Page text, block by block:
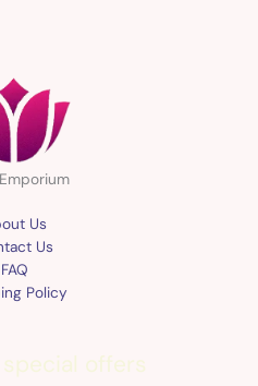
Us
Us
FAQ
Policy
offers